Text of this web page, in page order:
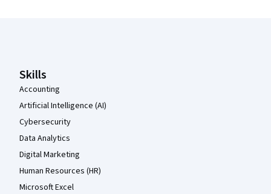
Skills
Accounting
Artificial Intelligence (AI)
Cybersecurity
Data Analytics
Digital Marketing
Human Resources (HR)
Microsoft Excel